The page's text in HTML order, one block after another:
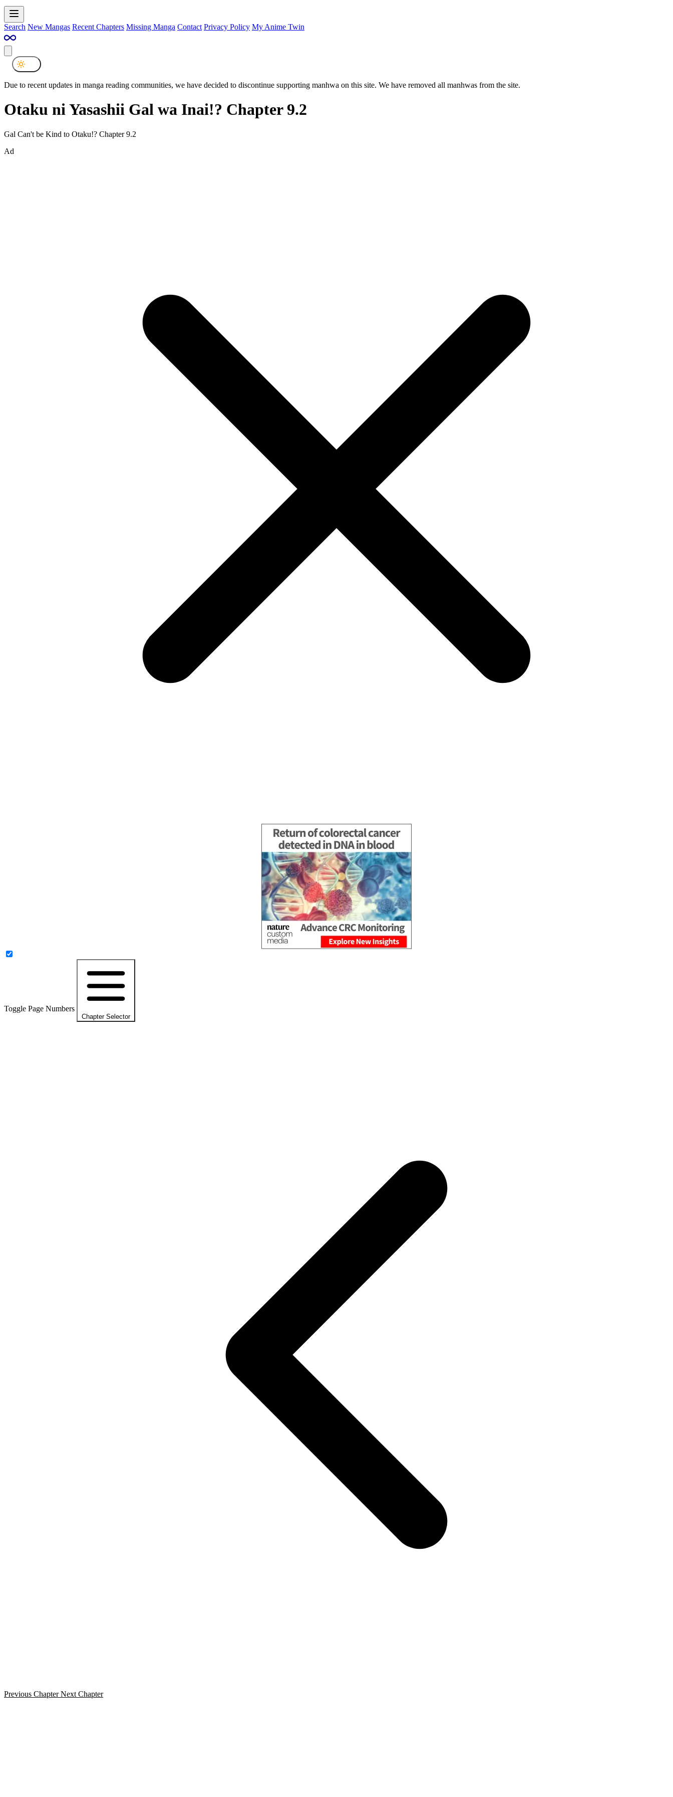
Search New Mangas Recent Chapters Missing Manga Contact Privacy Policy My Anime Twin
Due to recent updates in manga reading communities, we have decided to discontinue supporting manhwa on this site. We have removed all manhwas from the site.
Otaku ni Yasashii Gal wa Inai!? Chapter 9.2
Gal Can't be Kind to Otaku!? Chapter 9.2
Ad
Toggle Page Numbers
Chapter Selector
Previous Chapter Next Chapter